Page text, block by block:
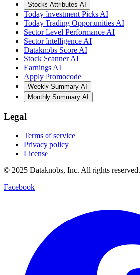
Stocks Attributes AI
Today Investment Picks AI
Today Trading Opportunities AI
Sector Level Performance AI
Sector Intelligence AI
Dataknobs Score AI
Stock Scanner AI
Earnings AI
Apply Promocode
Weekly Summary AI
Monthly Summary AI
Legal
Terms of service
Privacy policy
License
© 2025 Dataknobs, Inc. All rights reserved.
Facebook